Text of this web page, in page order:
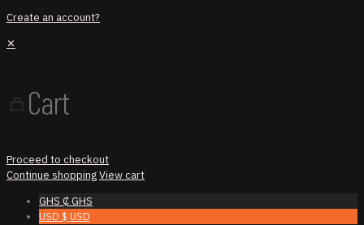
Create an account?
✕
Cart
Proceed to checkout
Continue shoppingView cart
GHS ₵GHS
USD $ USD